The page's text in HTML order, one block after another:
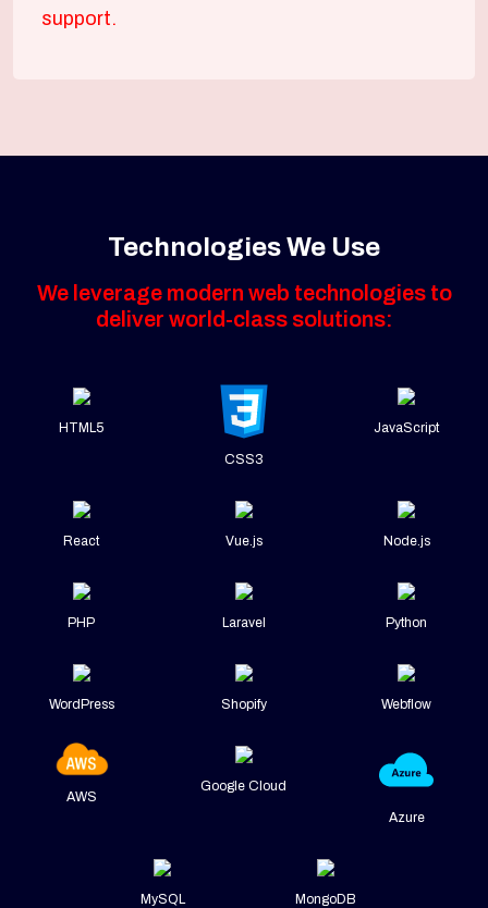
support.
Technologies We Use
We leverage modern web technologies to
deliver world-class solutions:
HTML5
CSS3
JavaScript
React Vue.js Node.js
PHP Laravel Python
WordPress Shopify Webflow
AWS
Google Cloud
Azure
MySQL MongoDB